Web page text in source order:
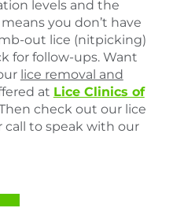
levels and the
you don’t have
out lice (nitpicking)
for follow-ups. Want
lice removal and
at Lice Clinics of
check out our lice
to speak with our